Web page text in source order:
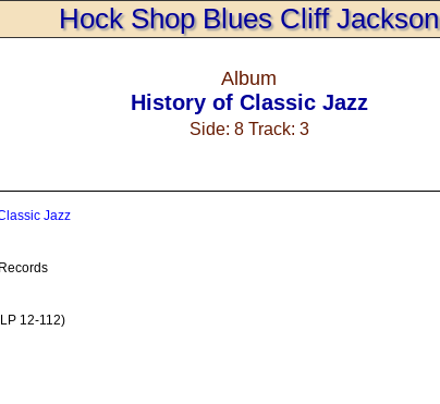
Hock Shop Blues Cliff Jackson
Album
History of Classic Jazz
Side: 8 Track: 3
Jazz
12-112)